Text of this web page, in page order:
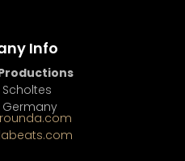
Info
Germany